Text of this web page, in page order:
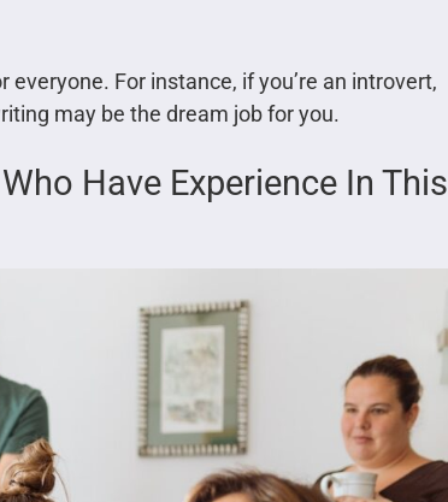
For instance, if you’re an introvert,
may be the dream job for you.
Have Experience In This